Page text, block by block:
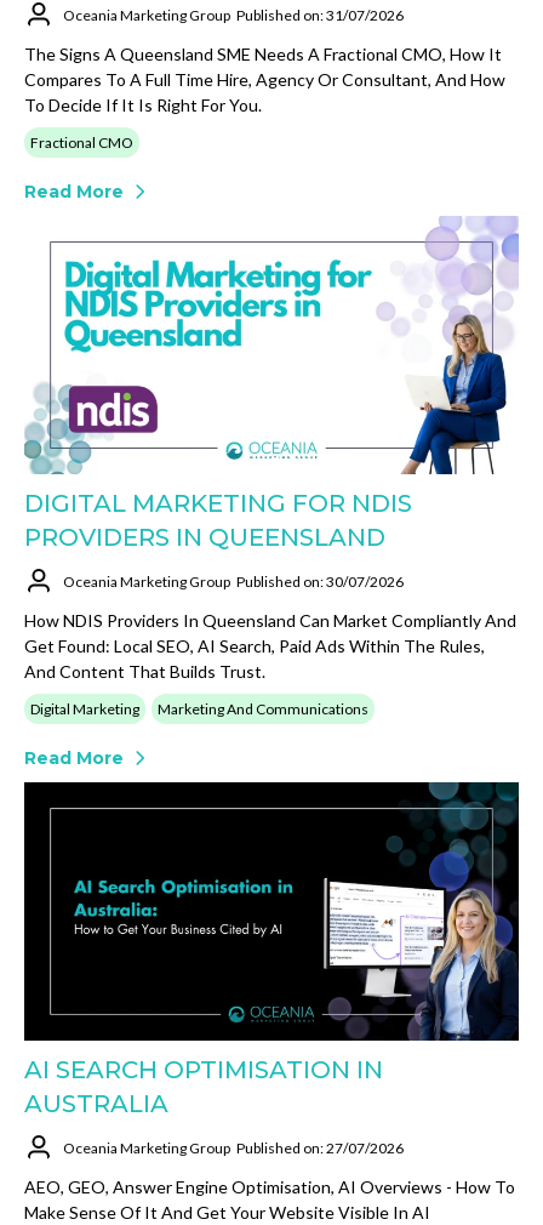
Oceania Marketing Group Published on: 31/07/2026
The Signs A Queensland SME Needs A Fractional CMO, How It
Compares To A Full Time Hire, Agency Or Consultant, And How
To Decide If It Is Right For You.
Fractional CMO
Read More
DIGITAL MARKETING FOR NDIS
PROVIDERS IN QUEENSLAND
Oceania Marketing Group Published on: 30/07/2026
How NDIS Providers In Queensland Can Market Compliantly And
Get Found: Local SEO, AI Search, Paid Ads Within The Rules,
And Content That Builds Trust.
Digital Marketing Marketing And Communications
Read More
AI SEARCH OPTIMISATION IN
AUSTRALIA
Oceania Marketing Group Published on: 27/07/2026
AEO, GEO, Answer Engine Optimisation, AI Overviews - How To
Make Sense Of It And Get Your Website Visible In AI